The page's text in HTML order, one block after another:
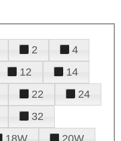
2
4
12
14
22
24
32
18W
20W